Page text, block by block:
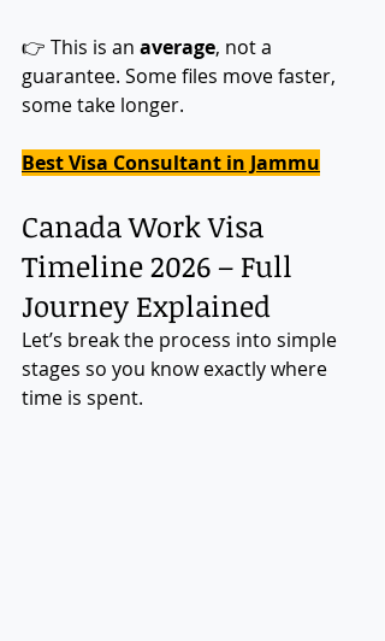
👉 This is an average, not a
guarantee. Some files move faster,
some take longer.
Best Visa Consultant in Jammu
Canada Work Visa
Timeline 2026 – Full
Journey Explained
Let’s break the process into simple
stages so you know exactly where
time is spent.